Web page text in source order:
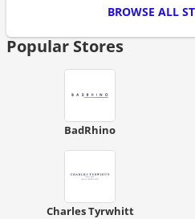
BROWSE ALL
Popular Stores
BadRhino
Charles Tyrwhitt